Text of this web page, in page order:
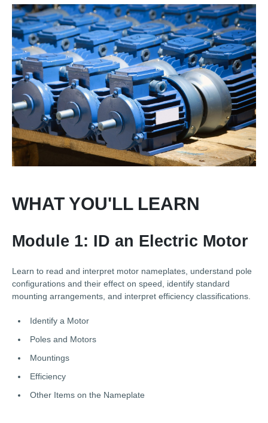
WHAT YOU'LL LEARN
Module 1: ID an Electric Motor
Learn to read and interpret motor nameplates, understand pole
configurations and their effect on speed, identify standard
mounting arrangements, and interpret efficiency classifications.
Identify a Motor
Poles and Motors
Mountings
Efficiency
Other Items on the Nameplate